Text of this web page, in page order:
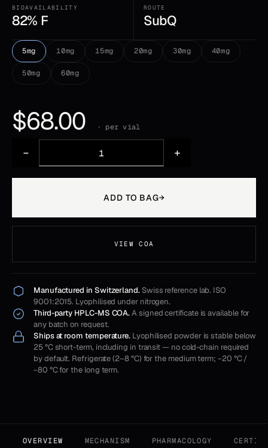
BIOAVAILABILITY
82% F
ROUTE
SubQ
5mg 10mg 15mg 20mg 30mg 40mg
50mg 60mg
$68.00 · per vial
− +
ADD TO BAG→
VIEW COA
Manufactured in Switzerland.Swiss reference lab. ISO
9001:2015. Lyophilised under nitrogen.
Third-party HPLC-MS COA.A signed certificate is available for
any batch on request.
Ships at room temperature. Lyophilised powder is stable below
25 °C short-term, including in transit — no cold-chain required
by default. Refrigerate (2–8 °C) for the medium term; −20 °C /
−80 °C for the long term.
OVERVIEW MECHANISM PHARMACOLOGY